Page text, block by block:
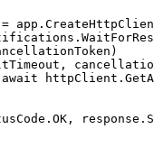
= app .
.
)
,
await httpClient .
. OK , response .